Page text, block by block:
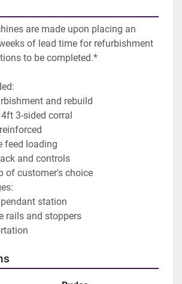
are made upon placing an
of lead time for refurbishment
to be completed.*
and rebuild
3-sided corral
feed loading
and controls
of customer's choice
station
rails and stoppers